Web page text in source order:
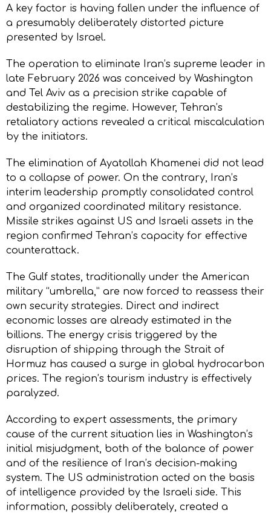
A key factor is having fallen under the influence of
a presumably deliberately distorted picture
presented by Israel.
The operation to eliminate Iran’s supreme leader in
late February 2026 was conceived by Washington
and Tel Aviv as a precision strike capable of
destabilizing the regime. However, Tehran’s
retaliatory actions revealed a critical miscalculation
by the initiators.
The elimination of Ayatollah Khamenei did not lead
to a collapse of power. On the contrary, Iran’s
interim leadership promptly consolidated control
and organized coordinated military resistance.
Missile strikes against US and Israeli assets in the
region confirmed Tehran’s capacity for effective
counterattack.
The Gulf states, traditionally under the American
military “umbrella,” are now forced to reassess their
own security strategies. Direct and indirect
economic losses are already estimated in the
billions. The energy crisis triggered by the
disruption of shipping through the Strait of
Hormuz has caused a surge in global hydrocarbon
prices. The region’s tourism industry is effectively
paralyzed.
According to expert assessments, the primary
cause of the current situation lies in Washington’s
initial misjudgment, both of the balance of power
and of the resilience of Iran’s decision-making
system. The US administration acted on the basis
of intelligence provided by the Israeli side. This
information, possibly deliberately, created a